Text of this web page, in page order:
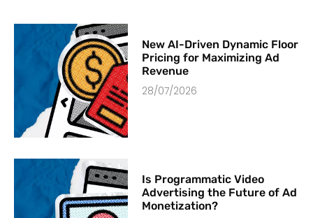
New AI-Driven Dynamic Floor
Pricing for Maximizing Ad
Revenue
28/07/2026
Is Programmatic Video
Advertising the Future of Ad
Monetization?